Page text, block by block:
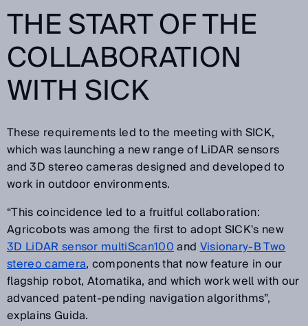
THE START OF THE
COLLABORATION
WITH SICK
These requirements led to the meeting with SICK,
which was launching a new range of LiDAR sensors
and 3D stereo cameras designed and developed to
work in outdoor environments.
“This coincidence led to a fruitful collaboration:
Agricobots was among the first to adopt SICK's new
3D LiDAR sensor multiScan100andVisionary-B Two
stereo camera, components that now feature in our
flagship robot, Atomatika, and which work well with our
advanced patent-pending navigation algorithms”,
explains Guida.